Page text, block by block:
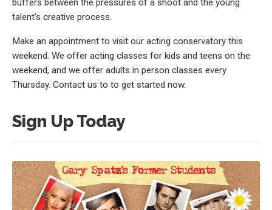
buffers between the pressures of a shoot and the young
talent’s creative process.
Make an appointment to visit our acting conservatory this
weekend. We offer acting classes for kids and teens on the
weekend, and we offer adults in person classes every
Thursday. Contact us to to get started now.
Sign Up Today